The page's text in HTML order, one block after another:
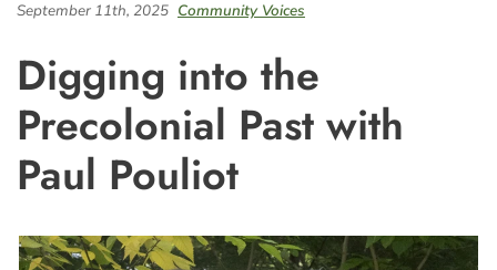
September 11th, 2025 Community Voices
Digging into the
Precolonial Past with
Paul Pouliot